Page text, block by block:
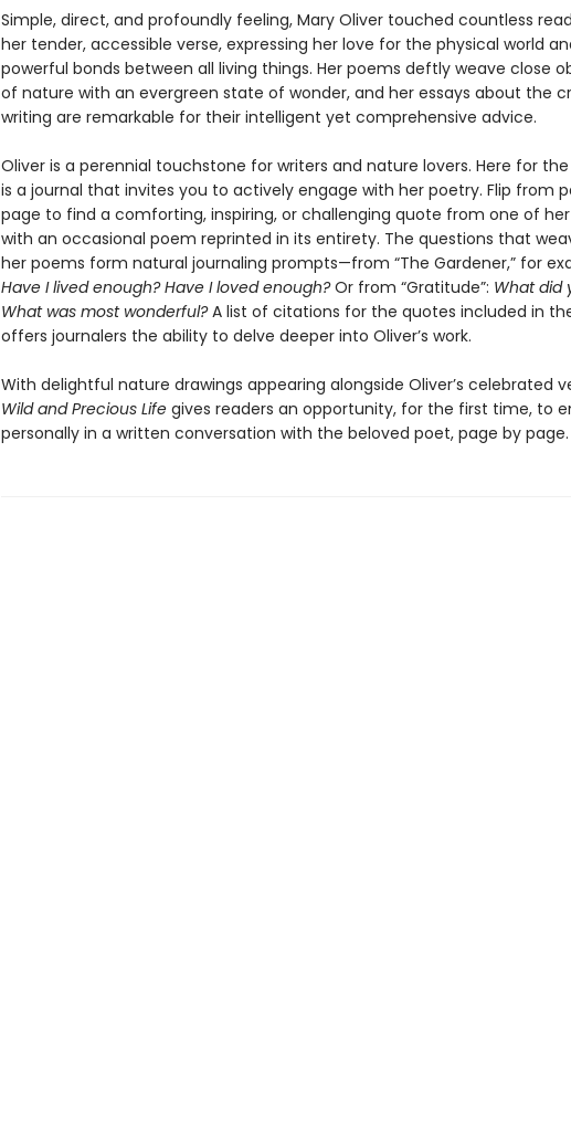
Simple, direct, and profoundly feeling, Mary Oliver touched countless
her tender, accessible verse, expressing her love for the physical world
powerful bonds between all living things. Her poems deftly weave close
of nature with an evergreen state of wonder, and her essays about the
writing are remarkable for their intelligent yet comprehensive advice.
Oliver is a perennial touchstone for writers and nature lovers. Here for
is a journal that invites you to actively engage with her poetry. Flip from
page to find a comforting, inspiring, or challenging quote from one of
with an occasional poem reprinted in its entirety. The questions that
her poems form natural journaling prompts—from “The Gardener,” for
Have I lived enough? Have I loved enough?Or from “Gratitude”: What did
What was most wonderful?A list of citations for the quotes included in
offers journalers the ability to delve deeper into Oliver’s work.
With delightful nature drawings appearing alongside Oliver’s celebrated
Wild and Precious Life gives readers an opportunity, for the first time, to
personally in a written conversation with the beloved poet, page by page.